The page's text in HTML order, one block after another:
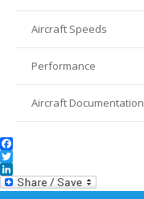
Aircraft Speeds
Performance
Aircraft Documentation
Facebook
Twitter
LinkedIn